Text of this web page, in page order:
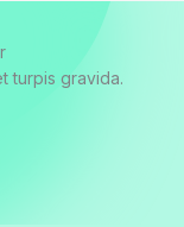
turpis gravida.